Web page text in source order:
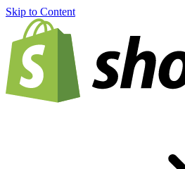
Skip to Content